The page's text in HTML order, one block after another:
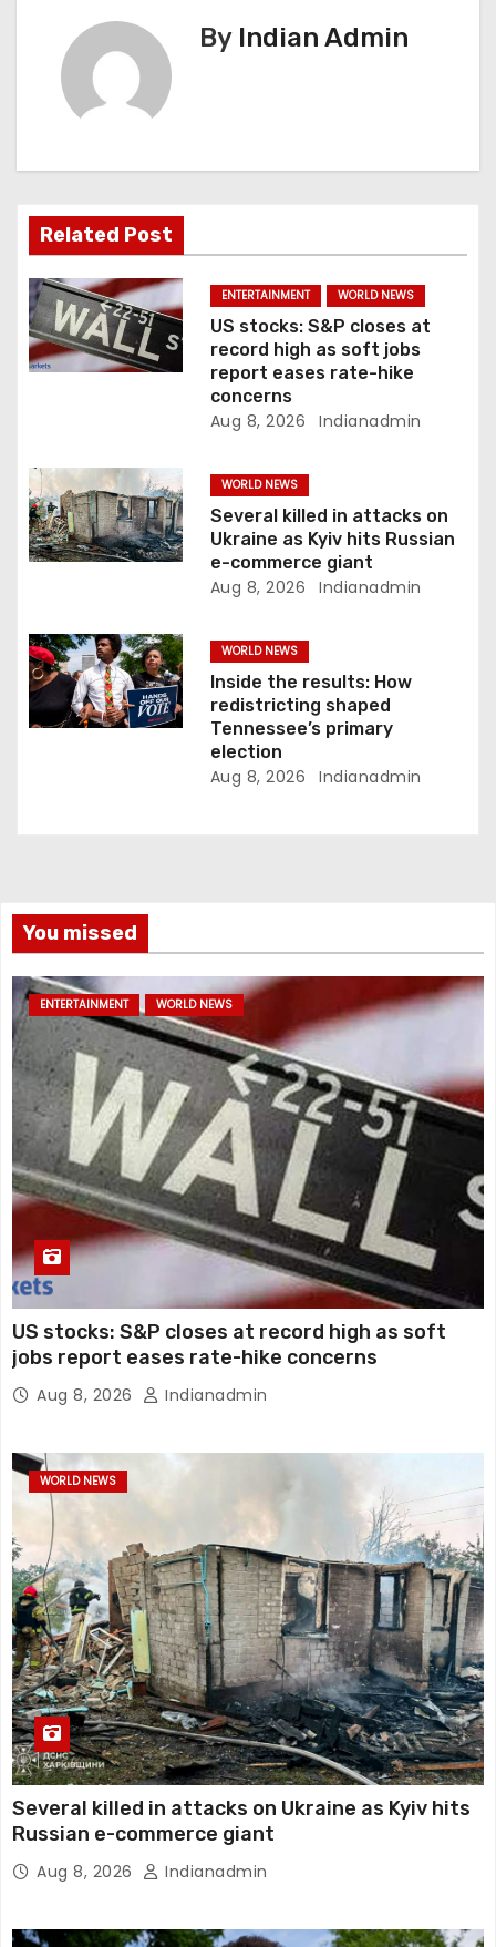
a
t
i
o
n
By Indian Admin
Related Post
ENTERTAINMENT WORLD NEWS
US stocks: S&P closes at
record high as soft jobs
report eases rate-hike
concerns
Aug 8, 2026 Indianadmin
WORLD NEWS
Several killed in attacks on
Ukraine as Kyiv hits Russian
e-commerce giant
Aug 8, 2026 Indianadmin
WORLD NEWS
Inside the results: How
redistricting shaped
Tennessee’s primary
election
Aug 8, 2026 Indianadmin
You missed
ENTERTAINMENT WORLD NEWS
US stocks: S&P closes at record high as soft
jobs report eases rate-hike concerns
Aug 8, 2026 Indianadmin
WORLD NEWS
Several killed in attacks on Ukraine as Kyiv hits
Russian e-commerce giant
Aug 8, 2026 Indianadmin